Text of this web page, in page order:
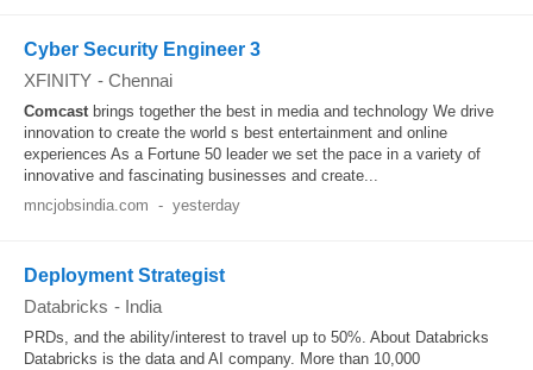
Cyber Security Engineer 3
XFINITY - Chennai
Comcastbrings together the best in media and technology We drive
innovation to create the world s best entertainment and online
experiences As a Fortune 50 leader we set the pace in a variety of
innovative and fascinating businesses and create...
mncjobsindia.com - yesterday
Deployment Strategist
Databricks - India
PRDs, and the ability/interest to travel up to 50%. About Databricks
Databricks is the data and AI company. More than 10,000